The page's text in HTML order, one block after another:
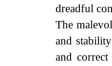
dreadful
The
and
and